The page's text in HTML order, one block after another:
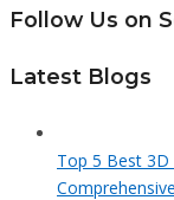
Follow Us on
Latest Blogs
Top 5 Best